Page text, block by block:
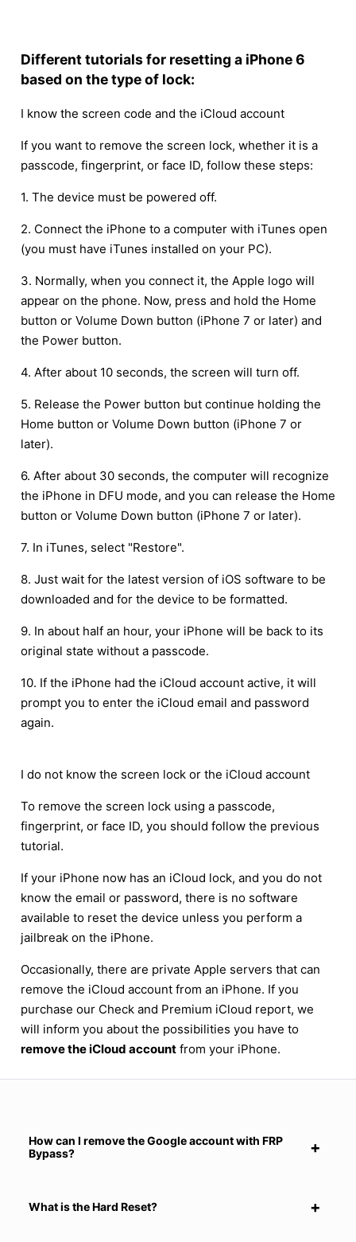
Different tutorials for resetting a iPhone 6
based on the type of lock:
I know the screen code and the iCloud account
If you want to remove the screen lock, whether it is a
passcode, fingerprint, or face ID, follow these steps:
1. The device must be powered off.
2. Connect the iPhone to a computer with iTunes open
(you must have iTunes installed on your PC).
3. Normally, when you connect it, the Apple logo will
appear on the phone. Now, press and hold the Home
button or Volume Down button (iPhone 7 or later) and
the Power button.
4. After about 10 seconds, the screen will turn off.
5. Release the Power button but continue holding the
Home button or Volume Down button (iPhone 7 or
later).
6. After about 30 seconds, the computer will recognize
the iPhone in DFU mode, and you can release the Home
button or Volume Down button (iPhone 7 or later).
7. In iTunes, select "Restore".
8. Just wait for the latest version of iOS software to be
downloaded and for the device to be formatted.
9. In about half an hour, your iPhone will be back to its
original state without a passcode.
10. If the iPhone had the iCloud account active, it will
prompt you to enter the iCloud email and password
again.
I do not know the screen lock or the iCloud account
To remove the screen lock using a passcode,
fingerprint, or face ID, you should follow the previous
tutorial.
If your iPhone now has an iCloud lock, and you do not
know the email or password, there is no software
available to reset the device unless you perform a
jailbreak on the iPhone.
Occasionally, there are private Apple servers that can
remove the iCloud account from an iPhone. If you
purchase our Check and Premium iCloud report, we
will inform you about the possibilities you have to
remove the iCloud account from your iPhone.
How can I remove the Google account with FRP
Bypass?
What is the Hard Reset?